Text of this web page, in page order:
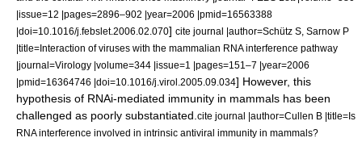
|issue=12 |pages=2896–902 |year=2006 |pmid=16563388
|doi=10.1016/j.febslet.2006.02.070] cite journal |author=Schütz S, Sarnow P
|title=Interaction of viruses with the mammalian RNA interference pathway
|journal=Virology |volume=344 |issue=1 |pages=151–7 |year=2006
|pmid=16364746 |doi=10.1016/j.virol.2005.09.034] However, this
hypothesis of RNAi-mediated immunity in mammals has been
challenged as poorly substantiated. cite journal |author=Cullen B |title=Is
RNA interference involved in intrinsic antiviral immunity in mammals?